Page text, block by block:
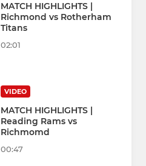
MATCH HIGHLIGHTS |
Richmond vs Rotherham
Titans
02:01
VIDEO
MATCH HIGHLIGHTS |
Reading Rams vs
Richmomd
00:47